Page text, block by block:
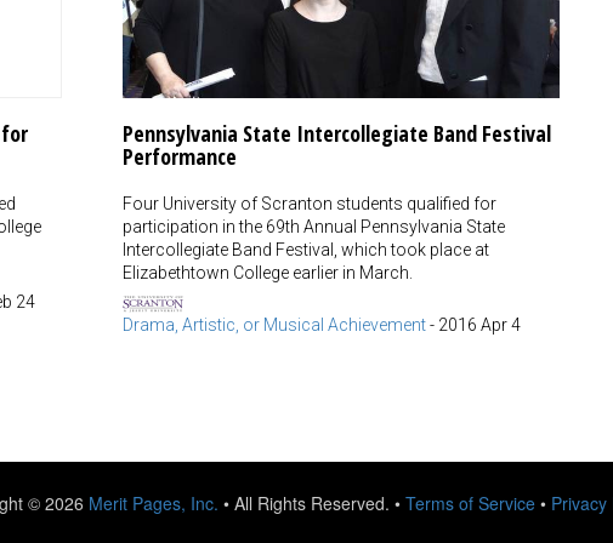
24
Pennsylvania State Intercollegiate Band Festival
Performance
Four University of Scranton students qualified for
participation in the 69th Annual Pennsylvania State
Intercollegiate Band Festival, which took place at
Elizabethtown College earlier in March.
Drama, Artistic, or Musical Achievement- 2016 Apr 4
© 2026 Merit Pages, Inc. • All Rights Reserved. • Terms of Service • Privacy